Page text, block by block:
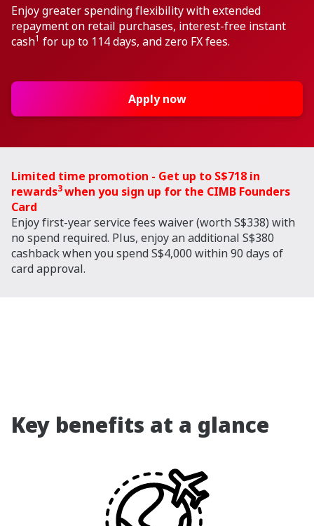
Enjoy greater spending flexibility with extended
repayment on retail purchases, interest-free instant
cash1 for up to 114 days, and zero FX fees.
Apply now
Limited time promotion - Get up to S$718 in
rewards3when you sign up for the CIMB Founders
Card
Enjoy first-year service fees waiver (worth S$338) with
no spend required. Plus, enjoy an additional S$380
cashback when you spend S$4,000 within 90 days of
card approval.
Key benefits at a glance